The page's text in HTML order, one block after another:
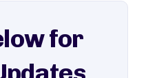
the-beaten-path travel guides.
for